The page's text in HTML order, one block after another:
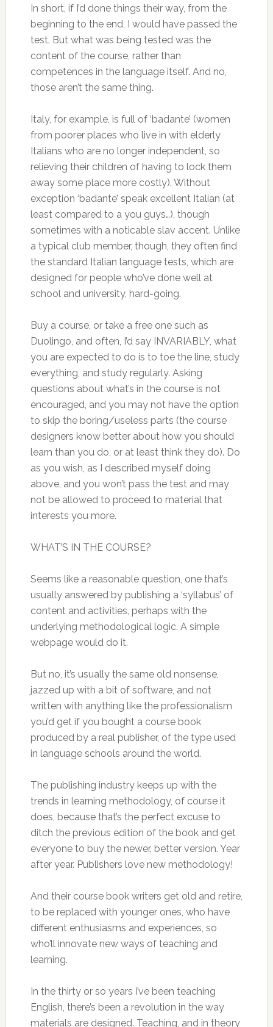
In short, if I’d done things their way, from the
beginning to the end, I would have passed the
test. But what was being tested was the
content of the course, rather than
competences in the language itself. And no,
those aren’t the same thing.
Italy, for example, is full of ‘badante’ (women
from poorer places who live in with elderly
Italians who are no longer independent, so
relieving their children of having to lock them
away some place more costly). Without
exception ‘badante’ speak excellent Italian (at
least compared to a you guys…), though
sometimes with a noticable slav accent. Unlike
a typical club member, though, they often find
the standard Italian language tests, which are
designed for people who’ve done well at
school and university, hard-going.
Buy a course, or take a free one such as
Duolingo, and often, I’d say INVARIABLY, what
you are expected to do is to toe the line, study
everything, and study regularly. Asking
questions about what’s in the course is not
encouraged, and you may not have the option
to skip the boring/useless parts (the course
designers know better about how you should
learn than you do, or at least think they do). Do
as you wish, as I described myself doing
above, and you won’t pass the test and may
not be allowed to proceed to material that
interests you more.
WHAT’S IN THE COURSE?
Seems like a reasonable question, one that’s
usually answered by publishing a ‘syllabus’ of
content and activities, perhaps with the
underlying methodological logic. A simple
webpage would do it.
But no, it’s usually the same old nonsense,
jazzed up with a bit of software, and not
written with anything like the professionalism
you’d get if you bought a course book
produced by a real publisher, of the type used
in language schools around the world.
The publishing industry keeps up with the
trends in learning methodology, of course it
does, because that’s the perfect excuse to
ditch the previous edition of the book and get
everyone to buy the newer, better version. Year
after year. Publishers love new methodology!
And their course book writers get old and retire,
to be replaced with younger ones, who have
different enthusiasms and experiences, so
who’ll innovate new ways of teaching and
learning.
In the thirty or so years I’ve been teaching
English, there’s been a revolution in the way
materials are designed. Teaching, and in theory